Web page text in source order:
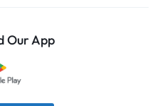
Our App